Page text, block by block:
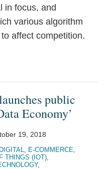
in focus, and
various algorithm
affect competition.
public
Economy’
19, 2018
DIGITAL, E-COMMERCE,
THINGS (IOT),
,